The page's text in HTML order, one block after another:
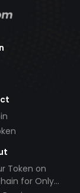
Token on
for Only